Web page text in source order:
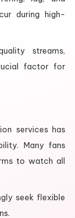
during high-
streams,
factor for
services has
Many fans
to watch all
seek flexible